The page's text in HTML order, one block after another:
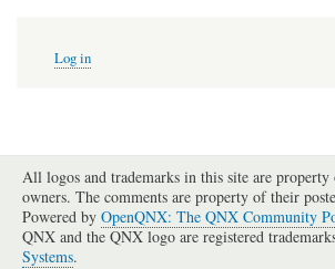
account
Log in
All logos and trademarks in this site are
owners. The comments are property of their
Powered by OpenQNX: The QNX Community
QNX and the QNX logo are registered
Systems.